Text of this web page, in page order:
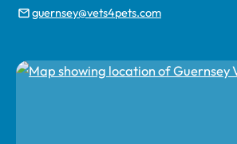
guernsey@vets4pets.com